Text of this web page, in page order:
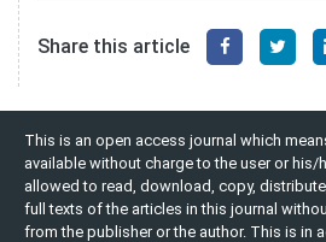
Share this article
This is an open access journal which
available without charge to the user or his/
allowed to read, download, copy,
full texts of the articles in this journal
from the publisher or the author. This is in